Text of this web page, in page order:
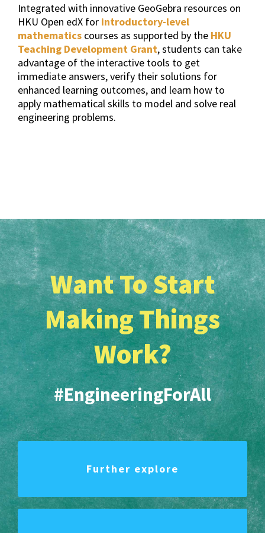
Integrated with innovative GeoGebra resources on
HKU Open edX for introductory-level
mathematics courses as supported by the HKU
Teaching Development Grant, students can take
advantage of the interactive tools to get
immediate answers, verify their solutions for
enhanced learning outcomes, and learn how to
apply mathematical skills to model and solve real
engineering problems.
Want To Start
Making Things
Work?
#EngineeringForAll
Further explore